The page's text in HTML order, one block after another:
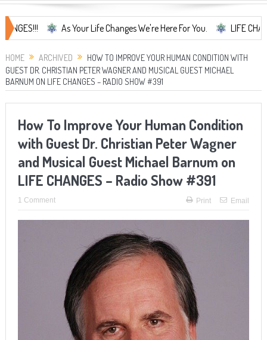
As Your Life Changes We're Here For You. LIFE CHANGES...
HOME ARCHIVED
HOW TO IMPROVE YOUR HUMAN CONDITION WITH
GUEST DR. CHRISTIAN PETER WAGNER AND MUSICAL GUEST MICHAEL
BARNUM ON LIFE CHANGES – RADIO SHOW #391
How To Improve Your Human Condition
with Guest Dr. Christian Peter Wagner
and Musical Guest Michael Barnum on
LIFE CHANGES – Radio Show #391
1 Comment Print Email